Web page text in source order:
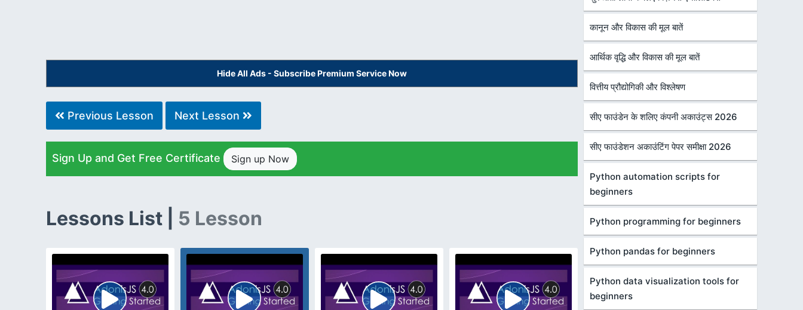
Hide All Ads - Subscribe Premium Service Now
Previous Lesson Next Lesson
Sign Up and Get Free Certificate Sign up Now
Lessons List | 5 Lesson
कानून और विकास की मूल बातें
आर्थिक वृद्धि और विकास की मूल बातें
वित्तीय प्रौद्योगिकी और विश्लेषण
सीए फाउंडेन के शलिए कंपनी अकाउंट्स 2026
सीए फाउंडेशन अकाउंटिंग पेपर समीक्षा 2026
Python automation scripts for
beginners
Python programming for beginners
Python pandas for beginners
Python data visualization tools for
beginners